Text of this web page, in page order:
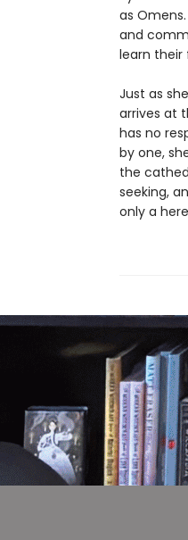
as
and
learn their
Just as
arrives at
has no
by one,
the
seeking,
only a